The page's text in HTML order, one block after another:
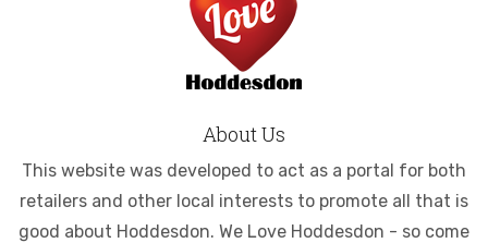
About Us
This website was developed to act as a portal for both
retailers and other local interests to promote all that is
good about Hoddesdon. We Love Hoddesdon - so come